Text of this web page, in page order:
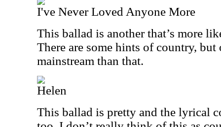
I've Never Loved Anyone More
This ballad is another that’s more
There are some hints of country,
mainstream than that.
Helen
This ballad is pretty and the lyrical